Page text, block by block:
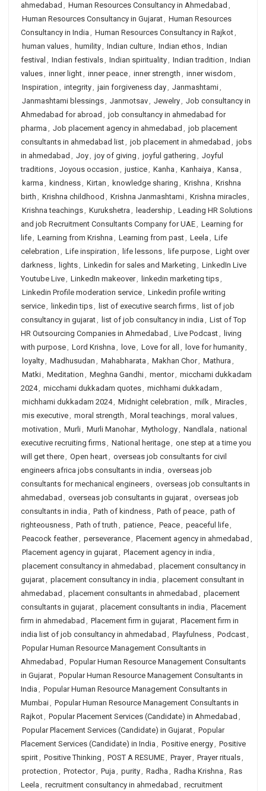
ahmedabad , Human Resources Consultancy in Ahmedabad ,
Human Resources Consultancy in Gujarat, Human Resources
Consultancy in India , Human Resources Consultancy in Rajkot,
human values, humility, Indian culture, Indian ethos, Indian
festival , Indian festivals, Indian spirituality, Indian tradition , Indian
values, inner light, inner peace, inner strength , inner wisdom ,
Inspiration , integrity, jain forgiveness day, Janmashtami,
Janmashtami blessings, Janmotsav, Jewelry, Job consultancy in
Ahmedabad for abroad , job consultancy in ahmedabad for
pharma , Job placement agency in ahmedabad , job placement
consultants in ahmedabad list, job placement in ahmedabad , jobs
in ahmedabad , Joy, joy of giving , joyful gathering , Joyful
traditions, Joyous occasion , justice, Kanha , Kanhaiya , Kansa ,
karma , kindness, Kirtan , knowledge sharing , Krishna , Krishna
birth , Krishna childhood , Krishna Janmashtami, Krishna miracles,
Krishna teachings, Kurukshetra , leadership , Leading HR Solutions
and job Recruitment Consultants Company for UAE, Learning for
life, Learning from Krishna , Learning from past, Leela , Life
celebration , Life inspiration , life lessons, life purpose, Light over
darkness, lights, Linkedin for sales and Marketing , LinkedIn Live
Youtube Live, LinkedIn makeover, linkedin marketing tips,
Linkedin Profile moderation service, Linkedin profile writing
service, linkedin tips, list of executive search firms, list of job
consultancy in gujarat, list of job consultancy in india , List of Top
HR Outsourcing Companies in Ahmedabad , Live Podcast, living
with purpose, Lord Krishna , love, Love for all , love for humanity,
loyalty, Madhusudan , Mahabharata , Makhan Chor, Mathura ,
Matki, Meditation , Meghna Gandhi, mentor, micchami dukkadam
2024, micchami dukkadam quotes, michhami dukkadam ,
michhami dukkadam 2024, Midnight celebration , milk, Miracles,
mis executive, moral strength , Moral teachings, moral values,
motivation , Murli, Murli Manohar, Mythology, Nandlala , national
executive recruiting firms, National heritage, one step at a time you
will get there, Open heart, overseas job consultants for civil
engineers africa jobs consultants in india , overseas job
consultants for mechanical engineers, overseas job consultants in
ahmedabad , overseas job consultants in gujarat, overseas job
consultants in india , Path of kindness, Path of peace, path of
righteousness, Path of truth , patience, Peace, peaceful life,
Peacock feather, perseverance, Placement agency in ahmedabad ,
Placement agency in gujarat, Placement agency in india ,
placement consultancy in ahmedabad , placement consultancy in
gujarat, placement consultancy in india , placement consultant in
ahmedabad , placement consultants in ahmedabad , placement
consultants in gujarat, placement consultants in india , Placement
firm in ahmedabad , Placement firm in gujarat, Placement firm in
india list of job consultancy in ahmedabad , Playfulness, Podcast,
Popular Human Resource Management Consultants in
Ahmedabad , Popular Human Resource Management Consultants
in Gujarat, Popular Human Resource Management Consultants in
India , Popular Human Resource Management Consultants in
Mumbai, Popular Human Resource Management Consultants in
Rajkot, Popular Placement Services (Candidate) in Ahmedabad ,
Popular Placement Services (Candidate) in Gujarat, Popular
Placement Services (Candidate) in India , Positive energy, Positive
spirit, Positive Thinking , POST A RESUME, Prayer, Prayer rituals,
protection , Protector, Puja , purity, Radha , Radha Krishna , Ras
Leela , recruitment consultancy in ahmedabad , recruitment